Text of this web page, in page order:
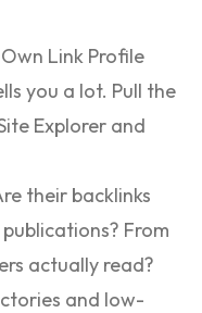
Link Profile
you a lot. Pull the
Explorer and
their backlinks
From
actually read?
and low-